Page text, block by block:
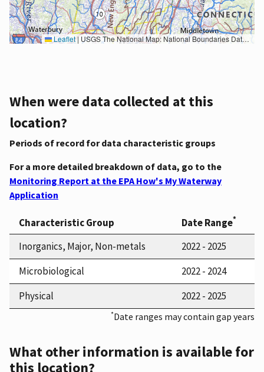
Leaflet|USGS The National Map: National Boundaries Dataset, 3DEP Elevation Program, Geographic Names Information System, National Hydrography Dataset, National Land Cover Database, National Structures Dataset, and National Transportation Dataset; USGS Global Ecosystems; U.S. Census Bureau TIGER/Line data; USFS Road data; Natural Earth Data; U.S. Department of State HIU; NOAA National Centers for Environmental Information. Data refreshed October 27, 2025-v2.1
When were data collected at this
location?
Periods of record for data characteristic groups
For a more detailed breakdown of data, go to the
Monitoring Report at the EPA How's My Waterway
Application
Characteristic Group Date Range*
Inorganics, Major, Non-metals
2022 - 2025
Microbiological
2022 - 2024
Physical
2022 - 2025
*Date ranges may contain gap years
What other information is available for
this location?